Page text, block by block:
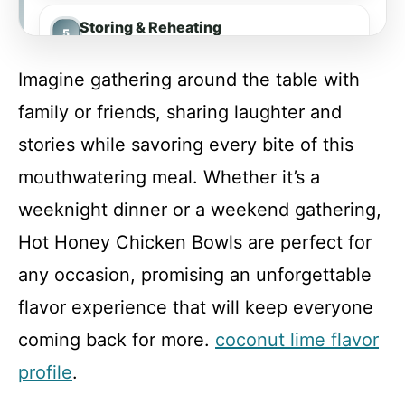
Storing & Reheating
FAQ
Hot Honey Chicken Bowls
Imagine gathering around the table with
family or friends, sharing laughter and
stories while savoring every bite of this
mouthwatering meal. Whether it’s a
weeknight dinner or a weekend gathering,
Hot Honey Chicken Bowls are perfect for
any occasion, promising an unforgettable
flavor experience that will keep everyone
coming back for more. coconut lime flavor
profile.